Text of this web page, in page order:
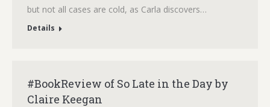
but not all cases are cold, as Carla discovers…
Details
#BookReview of So Late in the Day by
Claire Keegan